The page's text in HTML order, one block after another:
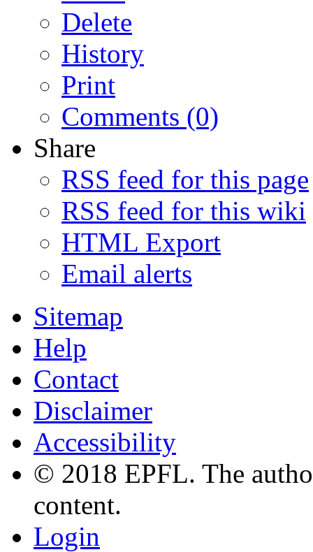
Delete
History
Print
Comments (0)
Share
RSS feed for this page
RSS feed for this wiki
HTML Export
Email alerts
Sitemap
Help
Contact
Disclaimer
Accessibility
© 2018 EPFL. The
content.
Login